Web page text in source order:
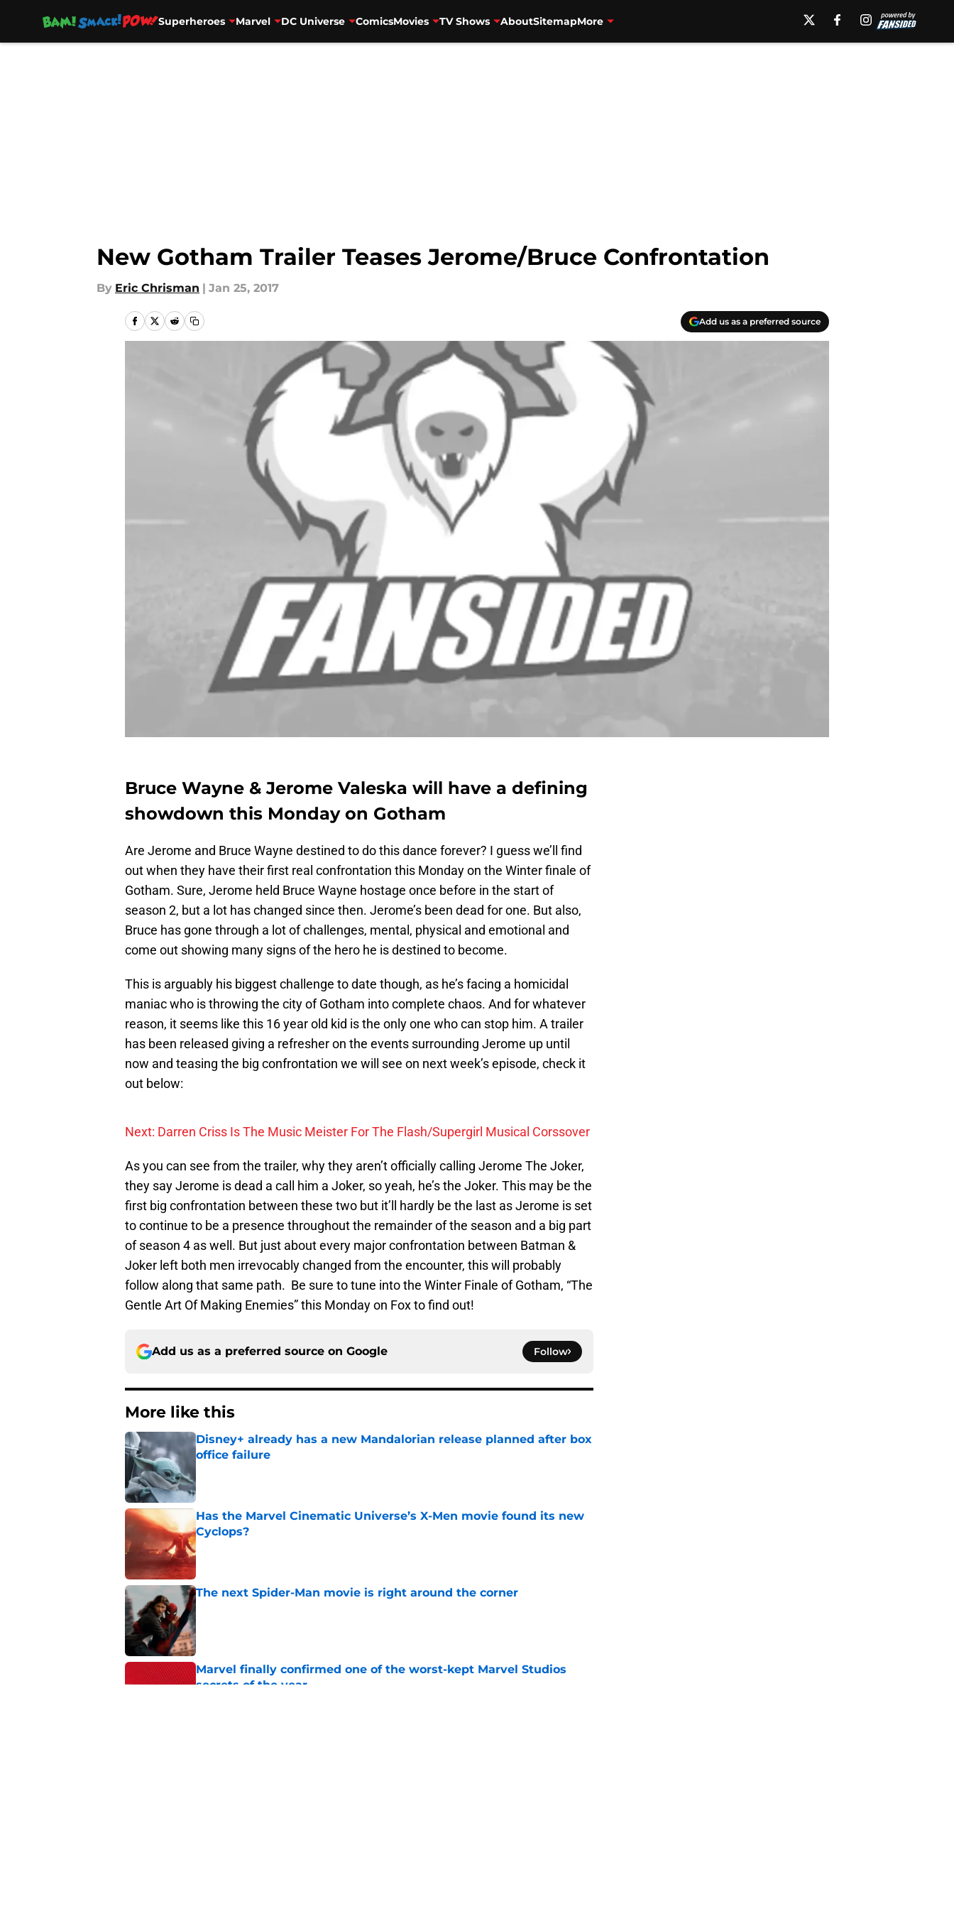
Superheroes Marvel DC Universe ComicsMovies TV Shows AboutSitemapMore
New Gotham Trailer Teases Jerome/Bruce Confrontation
By Eric Chrisman | Jan 25, 2017
Add us as a preferred source
Bruce Wayne & Jerome Valeska will have a defining
showdown this Monday on Gotham
Are Jerome and Bruce Wayne destined to do this dance forever? I guess we’ll find
out when they have their first real confrontation this Monday on the Winter finale of
Gotham. Sure, Jerome held Bruce Wayne hostage once before in the start of
season 2, but a lot has changed since then. Jerome’s been dead for one. But also,
Bruce has gone through a lot of challenges, mental, physical and emotional and
come out showing many signs of the hero he is destined to become.
This is arguably his biggest challenge to date though, as he’s facing a homicidal
maniac who is throwing the city of Gotham into complete chaos. And for whatever
reason, it seems like this 16 year old kid is the only one who can stop him. A trailer
has been released giving a refresher on the events surrounding Jerome up until
now and teasing the big confrontation we will see on next week’s episode, check it
out below:
Next: Darren Criss Is The Music Meister For The Flash/Supergirl Musical Corssover
As you can see from the trailer, why they aren’t officially calling Jerome The Joker,
they say Jerome is dead a call him a Joker, so yeah, he’s the Joker. This may be the
first big confrontation between these two but it’ll hardly be the last as Jerome is set
to continue to be a presence throughout the remainder of the season and a big part
of season 4 as well. But just about every major confrontation between Batman &
Joker left both men irrevocably changed from the encounter, this will probably
follow along that same path. Be sure to tune into the Winter Finale of Gotham, “The
Gentle Art Of Making Enemies” this Monday on Fox to find out!
Add us as a preferred source on Google Follow
More like this
Disney+ already has a new Mandalorian release planned after box
office failure
Published by on Invalid Date
Has the Marvel Cinematic Universe’s X-Men movie found its new
Cyclops?
Published by on Invalid Date
The next Spider-Man movie is right around the corner
Marvel finally confirmed one of the worst-kept Marvel Studios
secrets of the year